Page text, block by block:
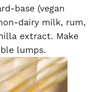
base (vegan
dairy milk, rum,
extract. Make
lumps.